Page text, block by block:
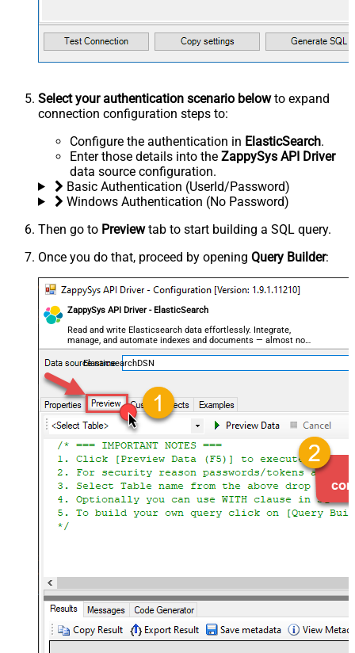
Select your authentication scenario belowto expand
connection configuration steps to:
Configure the authentication in ElasticSearch.
Enter those details into the ZappySys API Driver
data source configuration.
Basic Authentication (UserId/Password)
Windows Authentication (No Password)
Then go to Previewtab to start building a SQL query.
Once you do that, proceed by opening Query Builder:
ZappySys API Driver - ElasticSearch
Read and write Elasticsearch data effortlessly. Integrate,
manage, and automate indexes and documents — almost no
coding required.
ElasticsearchDSN